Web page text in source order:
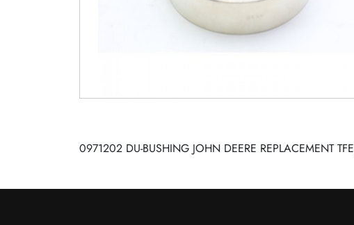
0971202 DU-BUSHING JOHN DEERE REPLACEMENT